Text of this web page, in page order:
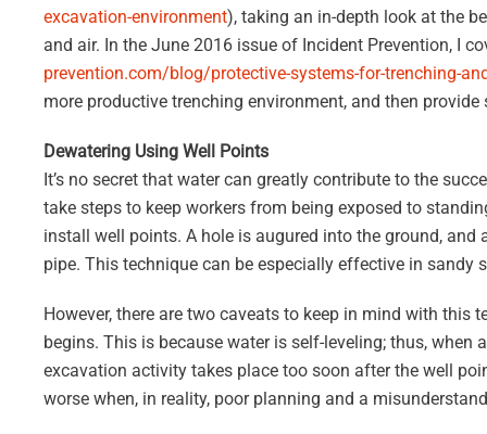
excavation-environment), taking an in-depth look at the
and air. In the June 2016 issue of Incident Prevention, I
prevention.com/blog/protective-systems-for-trenching-
more productive trenching environment, and then
Dewatering Using Well Points
It’s no secret that water can greatly contribute to the
take steps to keep workers from being exposed to
install well points. A hole is augured into the ground,
pipe. This technique can be especially effective in sandy
However, there are two caveats to keep in mind with this
begins. This is because water is self-leveling; thus,
excavation activity takes place too soon after the well
worse when, in reality, poor planning and a